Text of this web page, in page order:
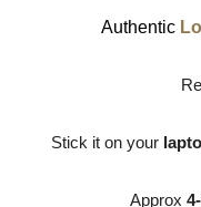
Authentic
Stick it on your
Approx